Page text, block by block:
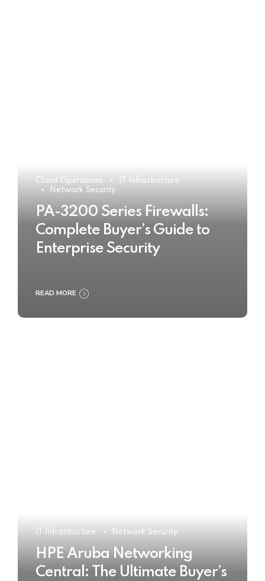
Cloud Operations
IT Infrastructure
Network Security
PA-3200 Series Firewalls:
Complete Buyer’s Guide to
Enterprise Security
READ MORE
IT Infrastructure Network Security
HPE Aruba Networking
Central: The Ultimate Buyer’s